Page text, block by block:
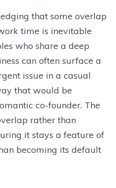
that some overlap
time is inevitable
who share a deep
can often surface a
issue in a casual
that would be
co-founder. The
rather than
it stays a feature of
becoming its default